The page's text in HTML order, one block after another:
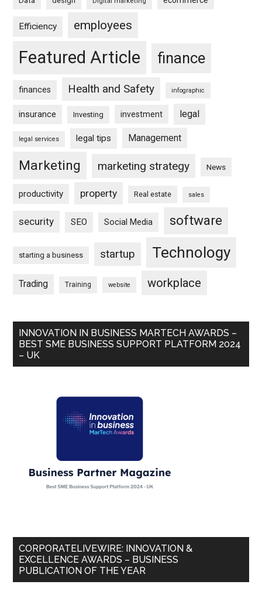
Efficiency employees
Featured Article finance
finances Health and Safety infographic
insurance Investing investment legal
legal services legal tips Management
Marketing marketing strategy News
productivity property Real estate sales
security SEO Social Media software
starting a business startup Technology
Trading Training website workplace
INNOVATION IN BUSINESS MARTECH AWARDS –
BEST SME BUSINESS SUPPORT PLATFORM 2024
– UK
CORPORATELIVEWIRE: INNOVATION &
EXCELLENCE AWARDS – BUSINESS
PUBLICATION OF THE YEAR